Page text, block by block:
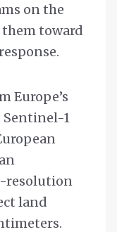
on the
toward
Europe’s
Sentinel-1
resolution
land